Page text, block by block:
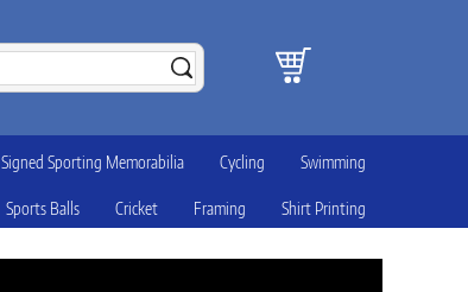
Signed Sporting Memorabilia Cycling Swimming
Sports Balls Cricket Framing Shirt Printing